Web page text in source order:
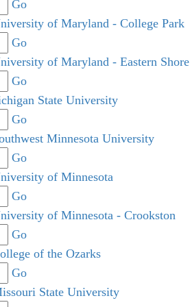
Go
of Maryland - College Park
Go
of Maryland - Eastern Shore
Go
State University
Go
Minnesota University
Go
of Minnesota
Go
of Minnesota - Crookston
Go
of the Ozarks
Go
State University